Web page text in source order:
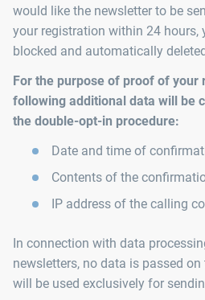
would like the newsletter to be
your registration within 24
blocked and automatically
For the purpose of proof of your
following additional data will be
the double-opt-in procedure:
Date and time of
Contents of the
IP address of the calling
In connection with data
newsletters, no data is passed
will be used exclusively for